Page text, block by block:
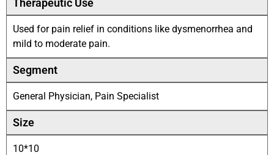
Therapeutic Use
Used for pain relief in conditions like dysmenorrhea and
mild to moderate pain.
Segment
General Physician, Pain Specialist
Size
10*10